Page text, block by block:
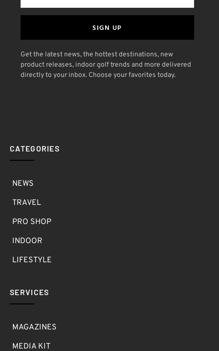
SIGN UP
Get the latest news, the hottest destinations, new
product releases, indoor golf trends and more delivered
directly to your inbox. Choose your favorites today.
CATEGORIES
NEWS
TRAVEL
PRO SHOP
INDOOR
LIFESTYLE
SERVICES
MAGAZINES
MEDIA KIT